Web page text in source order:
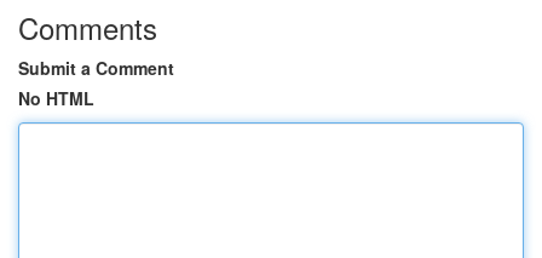
Comments
Submit a Comment
No HTML